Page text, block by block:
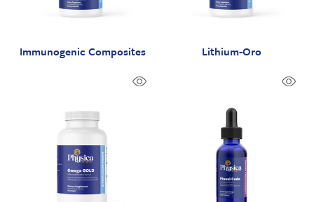
Immunogenic Composites Lithium-Oro